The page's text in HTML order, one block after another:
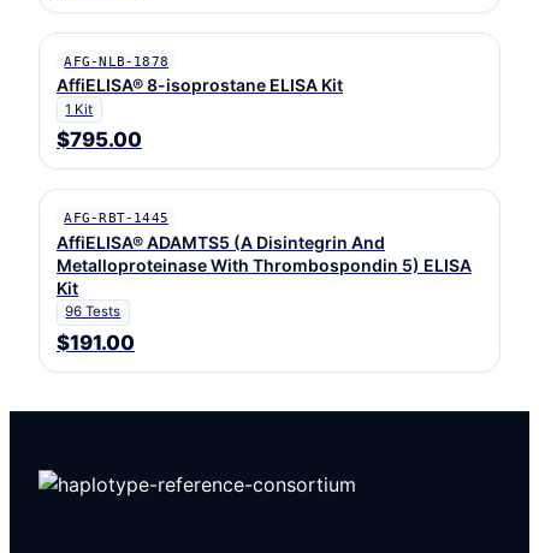
AFG-NLB-1878
AffiELISA® 8-isoprostane ELISA Kit
1 Kit
$795.00
AFG-RBT-1445
AffiELISA® ADAMTS5 (A Disintegrin And
Metalloproteinase With Thrombospondin 5) ELISA
Kit
96 Tests
$191.00